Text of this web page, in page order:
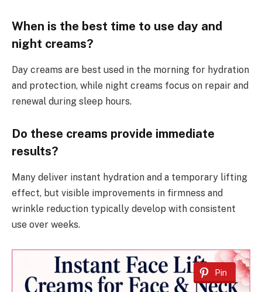
When is the best time to use day and
night creams?
Day creams are best used in the morning for hydration
and protection, while night creams focus on repair and
renewal during sleep hours.
Do these creams provide immediate
results?
Many deliver instant hydration and a temporary lifting
effect, but visible improvements in firmness and
wrinkle reduction typically develop with consistent
use over weeks.
Pin